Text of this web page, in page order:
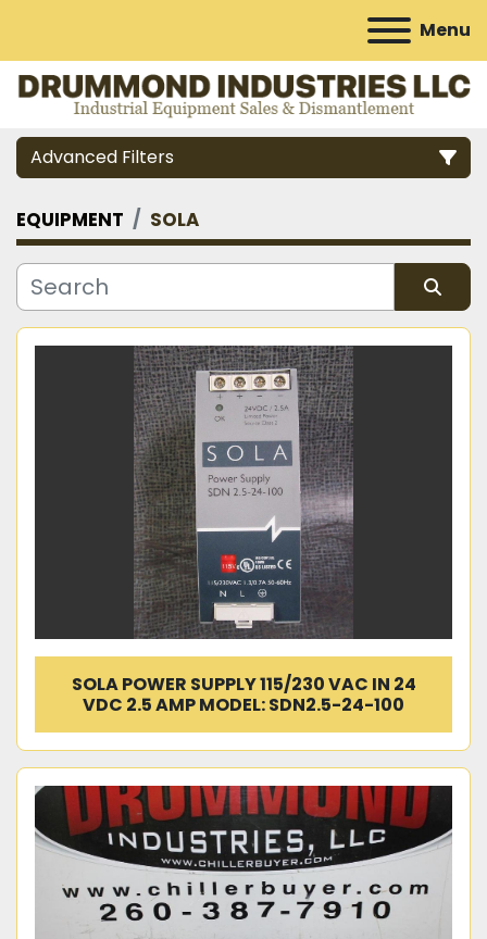
Menu
Advanced Filters
Category
Manufacturer
EQUIPMENT SOLA
Sort by
SOLA POWER SUPPLY 115/230 VAC IN 24
VDC 2.5 AMP MODEL: SDN2.5-24-100